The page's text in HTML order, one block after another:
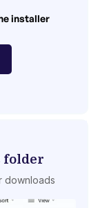
installer
folder
downloads